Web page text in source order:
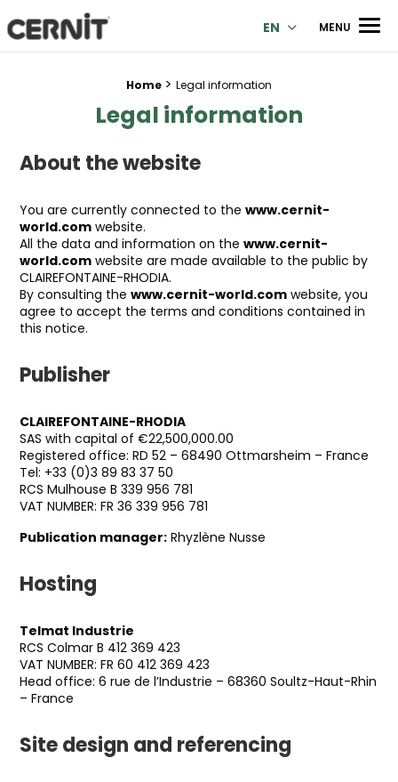
Cernit Une qualité haut de gamme pour des créations
EN MENU
Home > Legal information
Legal information
About the website
You are currently connected to the www.cernit-
world.com website.
All the data and information on the www.cernit-
world.com website are made available to the public by
CLAIREFONTAINE-RHODIA.
By consulting the www.cernit-world.com website, you
agree to accept the terms and conditions contained in
this notice.
Publisher
CLAIREFONTAINE-RHODIA
SAS with capital of €22,500,000.00
Registered office: RD 52 – 68490 Ottmarsheim – France
Tel: +33 (0)3 89 83 37 50
RCS Mulhouse B 339 956 781
VAT NUMBER: FR 36 339 956 781
Publication manager: Rhyzlène Nusse
Hosting
Telmat Industrie
RCS Colmar B 412 369 423
VAT NUMBER: FR 60 412 369 423
Head office: 6 rue de l’Industrie – 68360 Soultz-Haut-Rhin
– France
Site design and referencing